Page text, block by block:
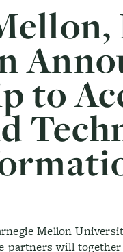
to
Mellon
partners will